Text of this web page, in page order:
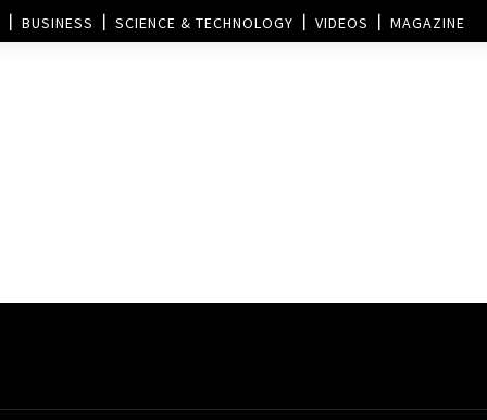
BUSINESS SCIENCE & TECHNOLOGY VIDEOS MAGAZINE